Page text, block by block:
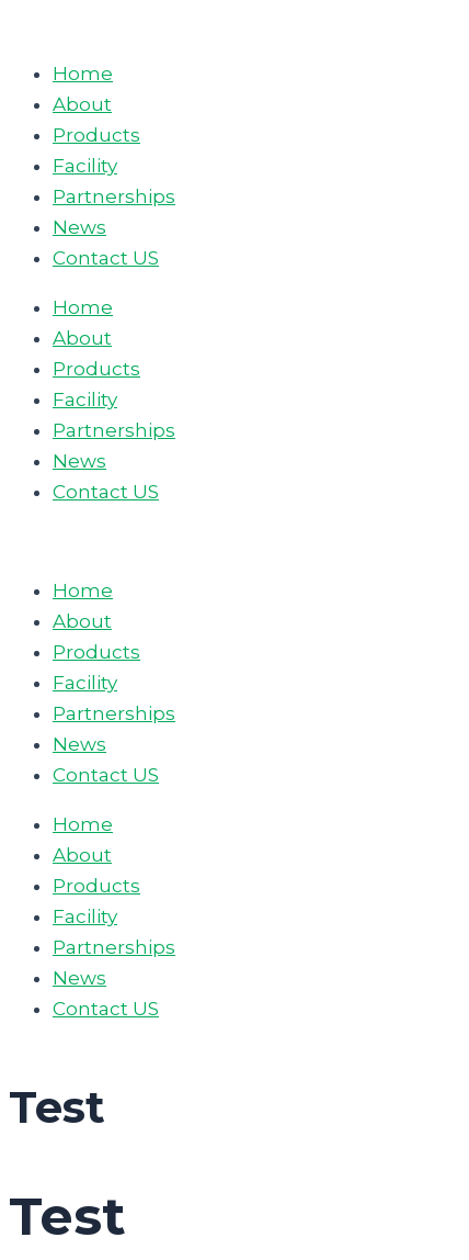
contentHome
About
Products
Facility
Partnerships
News
Contact US
Home
About
Products
Facility
Partnerships
News
Contact US
Home
About
Products
Facility
Partnerships
News
Contact US
Home
About
Products
Facility
Partnerships
News
Contact US
Test
Test